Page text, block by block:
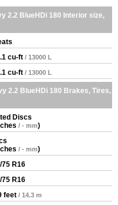
2.2 BlueHDi 180 Interior size,
cu-ft / 13000 L
cu-ft / 13000 L
2.2 BlueHDi 180 Brakes, Tires,
Discs
/ - mm)
/ - mm)
75 R16
75 R16
feet / 14.3 m